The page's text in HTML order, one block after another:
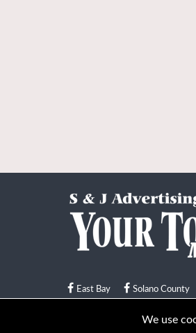
East Bay Solano County
© Your Town Monthly 2026.
We use